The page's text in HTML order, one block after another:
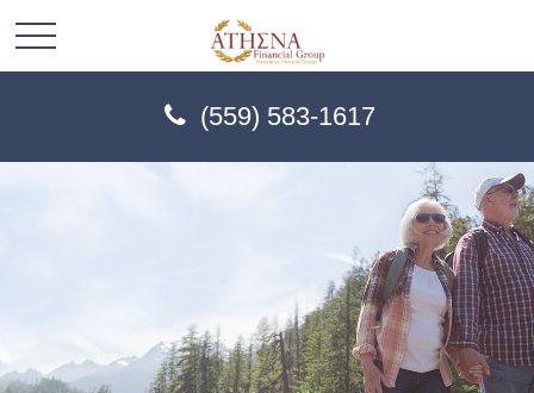
(559) 583-1617